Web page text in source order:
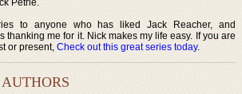
to anyone who has liked Jack Reacher, and
thanking me for it. Nick makes my life easy. If you are
or present,Check out this great series today.